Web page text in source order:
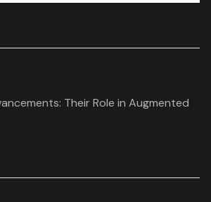
Their Role in Augmented